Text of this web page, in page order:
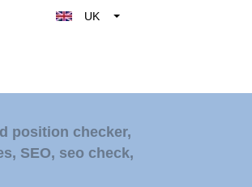
UK
Nederland
Deutschland
position checker,
, SEO, seo check,